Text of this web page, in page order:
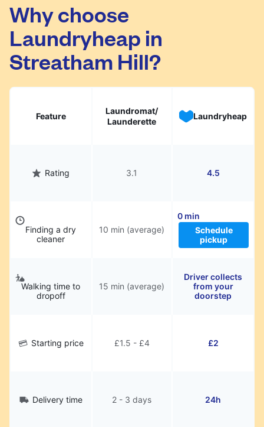
your preferred time, hand over your garments.
They will be professionally cleaned and
delivered back to you, saving you time and
hassle.
Why choose
Laundryheap in
Streatham Hill?
Feature
Laundromat/
Launderette
Laundryheap
Rating 3.1 4.5
Finding a dry
cleaner
10 min (average)
0 min
Schedule
pickup
Walking time to
dropoff
15 min (average)
Driver collects
from your
doorstep
Starting price £1.5 - £4 £2
Delivery time 2 - 3 days 24h